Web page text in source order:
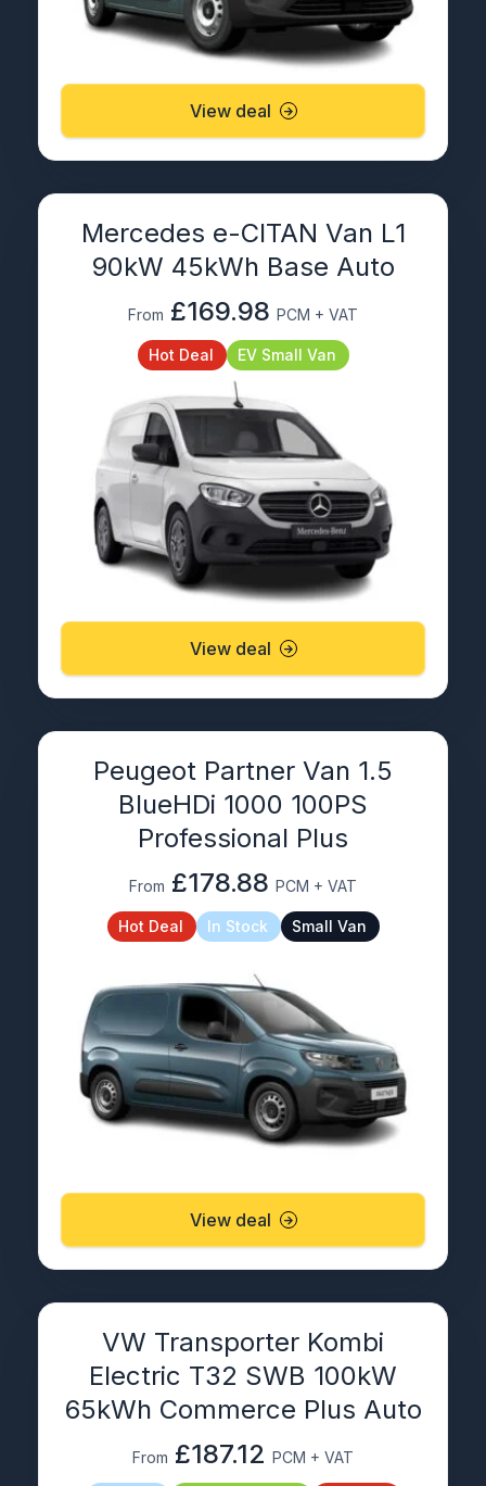
View deal
Mercedes e-CITAN Van L1
90kW 45kWh Base Auto
From £169.98 PCM + VAT
Hot Deal EV Small Van
View deal
Peugeot Partner Van 1.5
BlueHDi 1000 100PS
Professional Plus
From £178.88 PCM + VAT
Hot Deal In Stock Small Van
View deal
VW Transporter Kombi
Electric T32 SWB 100kW
65kWh Commerce Plus Auto
From £187.12 PCM + VAT